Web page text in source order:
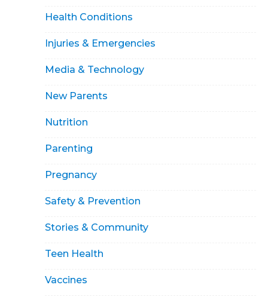
Health Conditions
Injuries & Emergencies
Media & Technology
New Parents
Nutrition
Parenting
Pregnancy
Safety & Prevention
Stories & Community
Teen Health
Vaccines